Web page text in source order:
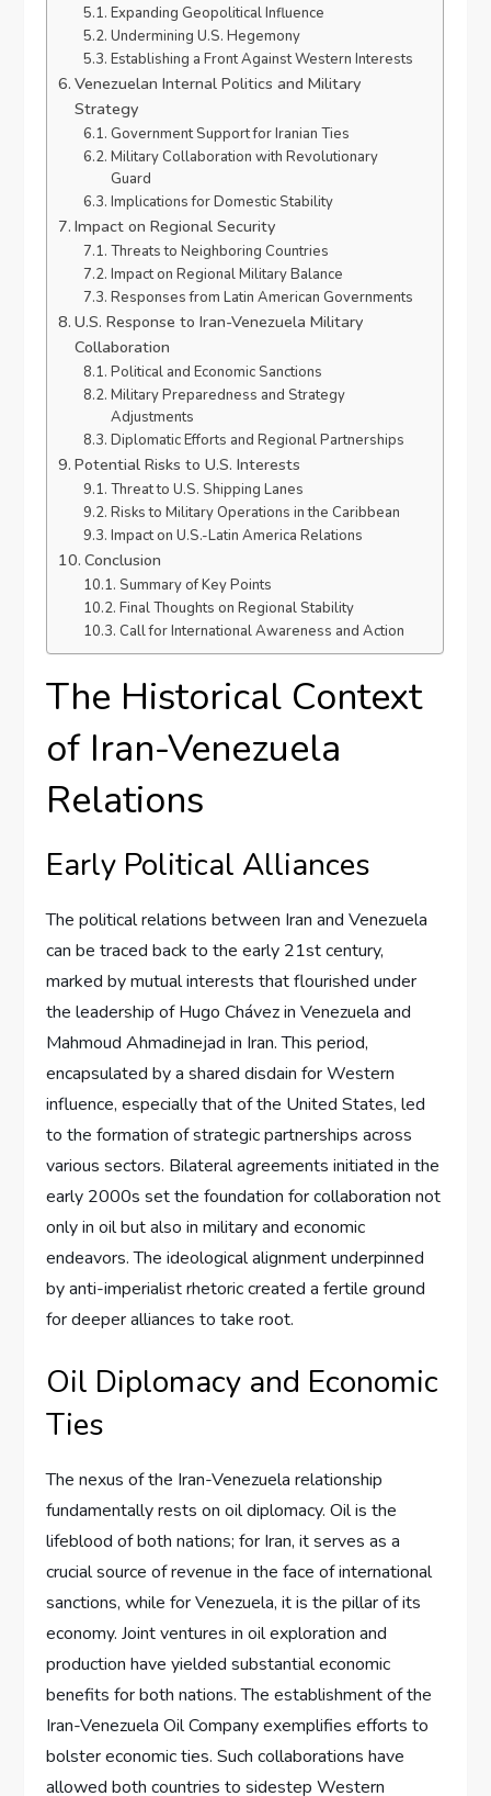
Expanding Geopolitical Influence
Undermining U.S. Hegemony
Establishing a Front Against Western Interests
Venezuelan Internal Politics and Military
Strategy
Government Support for Iranian Ties
Military Collaboration with Revolutionary
Guard
Implications for Domestic Stability
Impact on Regional Security
Threats to Neighboring Countries
Impact on Regional Military Balance
Responses from Latin American Governments
U.S. Response to Iran-Venezuela Military
Collaboration
Political and Economic Sanctions
Military Preparedness and Strategy
Adjustments
Diplomatic Efforts and Regional Partnerships
Potential Risks to U.S. Interests
Threat to U.S. Shipping Lanes
Risks to Military Operations in the Caribbean
Impact on U.S.-Latin America Relations
Conclusion
Summary of Key Points
Final Thoughts on Regional Stability
Call for International Awareness and Action
The Historical Context
of Iran-Venezuela
Relations
Early Political Alliances
The political relations between Iran and Venezuela
can be traced back to the early 21st century,
marked by mutual interests that flourished under
the leadership of Hugo Chávez in Venezuela and
Mahmoud Ahmadinejad in Iran. This period,
encapsulated by a shared disdain for Western
influence, especially that of the United States, led
to the formation of strategic partnerships across
various sectors. Bilateral agreements initiated in the
early 2000s set the foundation for collaboration not
only in oil but also in military and economic
endeavors. The ideological alignment underpinned
by anti-imperialist rhetoric created a fertile ground
for deeper alliances to take root.
Oil Diplomacy and Economic
Ties
The nexus of the Iran-Venezuela relationship
fundamentally rests on oil diplomacy. Oil is the
lifeblood of both nations; for Iran, it serves as a
crucial source of revenue in the face of international
sanctions, while for Venezuela, it is the pillar of its
economy. Joint ventures in oil exploration and
production have yielded substantial economic
benefits for both nations. The establishment of the
Iran-Venezuela Oil Company exemplifies efforts to
bolster economic ties. Such collaborations have
allowed both countries to sidestep Western